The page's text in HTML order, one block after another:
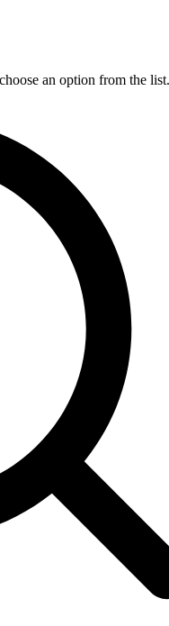
an option from the list.